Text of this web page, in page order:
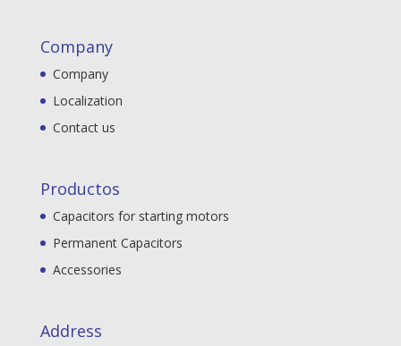
Company
Company
Localization
Contact us
Productos
Capacitors for starting motors
Permanent Capacitors
Accessories
Address